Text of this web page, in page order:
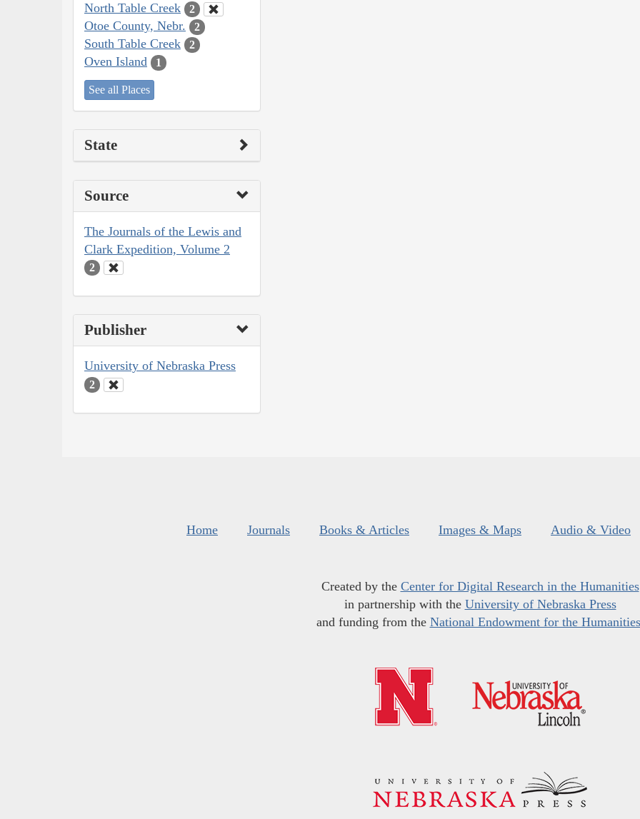
North Table Creek 2
Otoe County, Nebr. 2
South Table Creek 2
Oven Island 1
See all Places
State
Source
The Journals of the Lewis and
Clark Expedition, Volume 2
2
Publisher
University of Nebraska Press
2
Home Journals Books & Articles Images & Maps Audio & Video
Created by the Center for Digital Research in the Humanities
in partnership with the University of Nebraska Press
and funding from the National Endowment for the Humanities